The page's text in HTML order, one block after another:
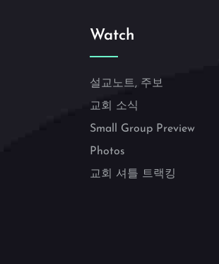
Watch
설교노트, 주보
교회 소식
Small Group Preview
Photos
교회 셔틀 트랙킹